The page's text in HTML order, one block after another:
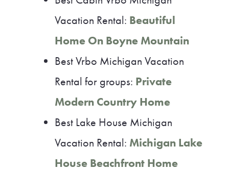
Vacation Rental: Beautiful
Home On Boyne Mountain
Best Vrbo Michigan Vacation
Rental for groups: Private
Modern Country Home
Best Lake House Michigan
Vacation Rental: Michigan Lake
House Beachfront Home